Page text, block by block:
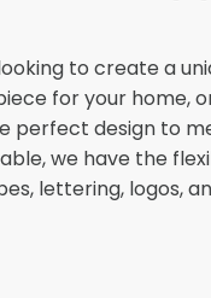
to create a
for your home,
perfect design to
we have the
lettering, logos,